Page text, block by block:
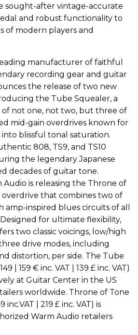
sought-after vintage-accurate
and robust functionality to
of modern players and
manufacturer of faithful
recording gear and guitar
the release of two new
the Tube Squealer, a
not one, not two, but three of
mid-gain overdrives known for
blissful tonal saturation.
808, TS9, and TS10
the legendary Japanese
decades of guitar tone.
Audio is releasing the Throne of
overdrive that combines two of
amp-inspired blues circuits of all
for ultimate flexibility,
two classic voicings, low/high
drive modes, including
distortion, per side. The Tube
| 159 € inc. VAT | 139 £ inc. VAT)
at Guitar Center in the US
worldwide. Throne of Tone
inc.VAT | 219 £ inc. VAT) is
Warm Audio retailers